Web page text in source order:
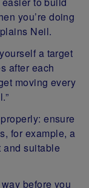
you’re doing
Neil.
a target
after each
moving every
ensure
for example, a
and suitable
before you